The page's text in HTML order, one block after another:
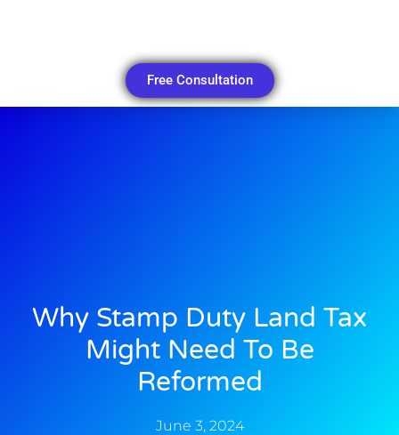
Free Consultation
Why Stamp Duty Land Tax
Might Need To Be
Reformed
June 3, 2024